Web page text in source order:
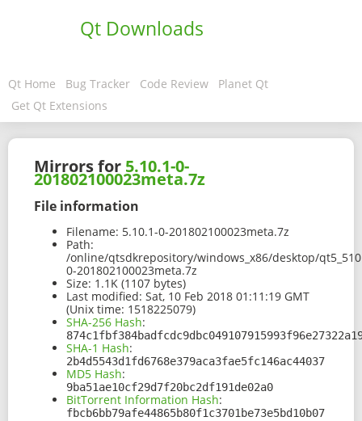
Qt Downloads
Qt Home Bug Tracker Code Review
Planet Qt
Get Qt Extensions
Mirrors for 5.10.1-0-
201802100023meta.7z
File information
Filename: 5.10.1-0-201802100023meta.7z
Path:
/online/qtsdkrepository/windows_x86/desktop/
0-201802100023meta.7z
Size: 1.1K (1107 bytes)
Last modified: Sat, 10 Feb 2018 01:11:19 GMT
(Unix time: 1518225079)
SHA-256 Hash:
SHA-1 Hash:
2b4d5543d1fd6768e379aca3fae5fc146ac44037
MD5 Hash:
9ba51ae10cf29d7f20bc2df191de02a0
BitTorrent Information Hash:
fbcb6bb79afe44865b80f1c3701be73e5bd10b07